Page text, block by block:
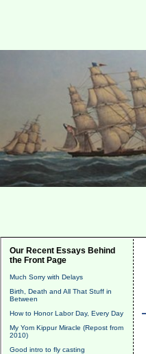
Our Recent Essays Behind
the Front Page
Much Sorry with Delays
Birth, Death and All That Stuff in
Between
How to Honor Labor Day, Every Day
My Yom Kippur Miracle (Repost from
2010)
Good intro to fly casting